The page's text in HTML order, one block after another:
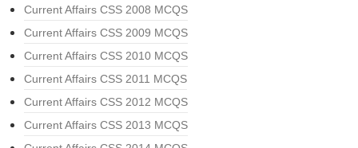
Current Affairs CSS 2008 MCQS
Current Affairs CSS 2009 MCQS
Current Affairs CSS 2010 MCQS
Current Affairs CSS 2011 MCQS
Current Affairs CSS 2012 MCQS
Current Affairs CSS 2013 MCQS